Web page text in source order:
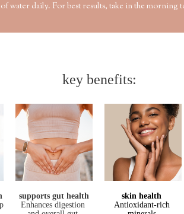
daily. For best results, take in the
key benefits:
supports gut health
Enhances digestion
Antioxidant-rich